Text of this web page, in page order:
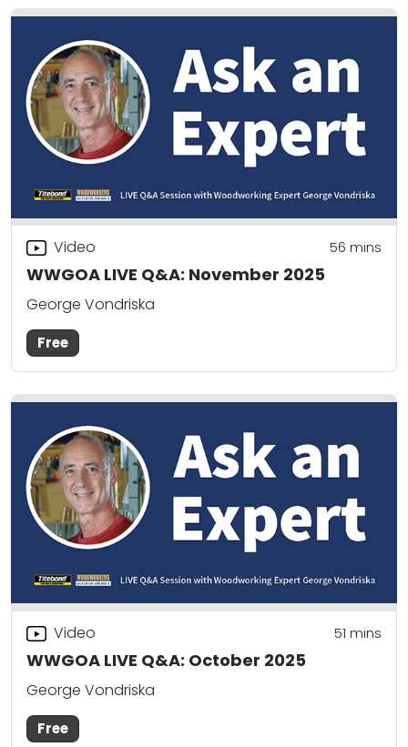
WWGOA LIVE Q&A: November 2025
Video 56 mins
George Vondriska
Free
WWGOA LIVE Q&A: October 2025
Video 51 mins
George Vondriska
Free